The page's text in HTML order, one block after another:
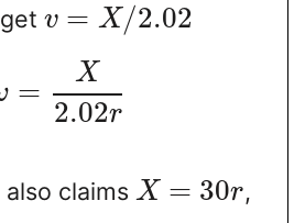
v = X/2.02
=
X
2.02r
claims X = 30r,